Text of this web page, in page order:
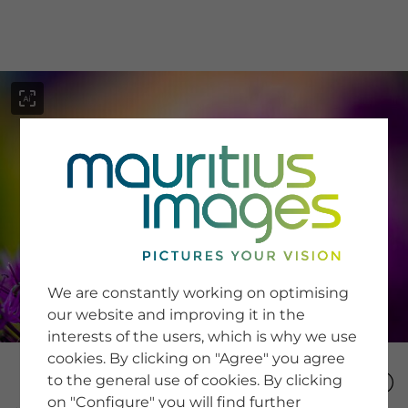
SERVICE
Newsletter SignUp
Tips & Tricks
Buying images
Blog
COMPANY
We are constantly working on optimising
our website and improving it in the
interests of the users, which is why we use
cookies. By clicking on "Agree" you agree
to the general use of cookies. By clicking
on "Configure" you will find further